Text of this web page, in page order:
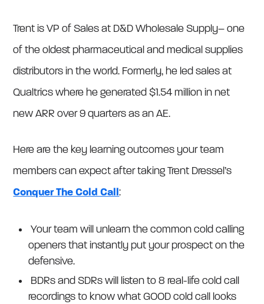
Trent is VP of Sales at D&D Wholesale Supply– one
of the oldest pharmaceutical and medical supplies
distributors in the world. Formerly, he led sales at
Qualtrics where he generated $1.54 million in net
new ARR over 9 quarters as an AE.
Here are the key learning outcomes your team
members can expect after taking Trent Dressel’s
Conquer The Cold Call:
Your team will unlearn the common cold calling
openers that instantly put your prospect on the
defensive.
BDRs and SDRs will listen to 8 real-life cold call
recordings to know what GOOD cold call looks